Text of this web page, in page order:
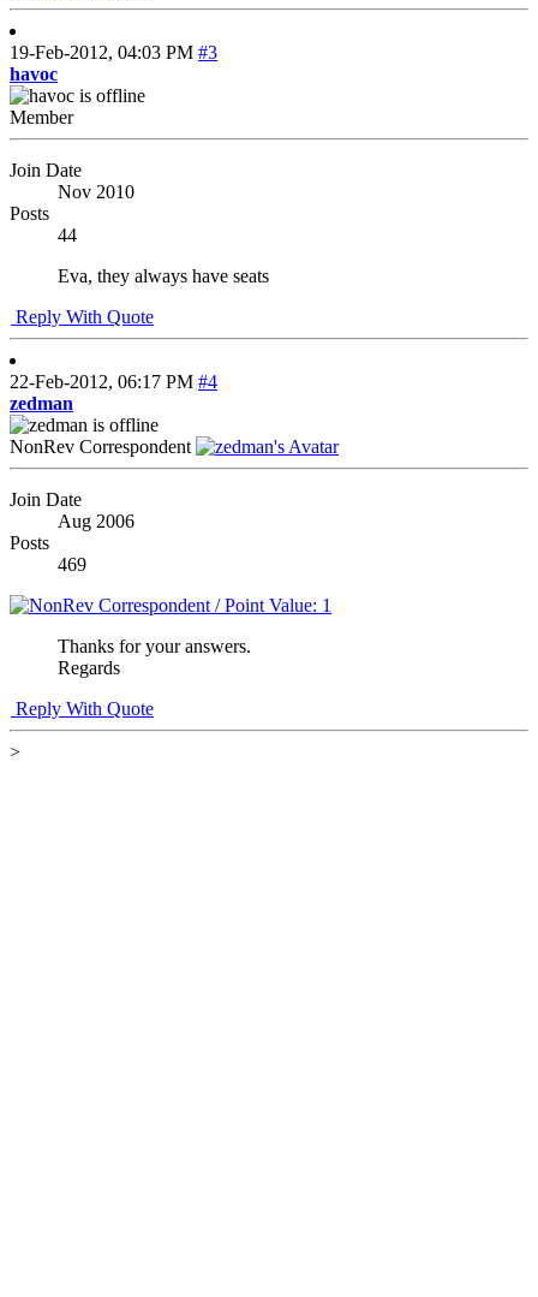
19-Feb-2012, 04:03 PM #3
havoc
Member
Join Date
Nov 2010
Posts
44
Eva, they always have seats
Reply With Quote
22-Feb-2012, 06:17 PM #4
zedman
NonRev Correspondent
Join Date
Aug 2006
Posts
469
Thanks for your answers.
Regards
Reply With Quote
>